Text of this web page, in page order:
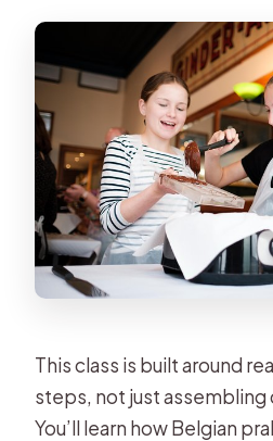
This class is built around
steps, not just assembling
You’ll learn how Belgian